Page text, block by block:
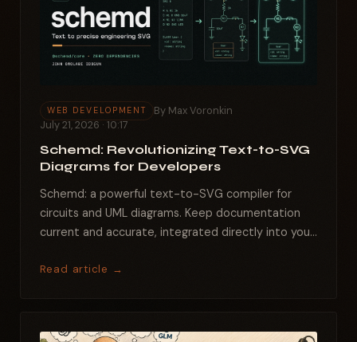
WEB DEVELOPMENT
By Max Voronkin
July 21, 2026 · 10:17
Schemd: Revolutionizing Text-to-SVG
Diagrams for Developers
Schemd: a powerful text-to-SVG compiler for
circuits and UML diagrams. Keep documentation
current and accurate, integrated directly into your
Read article →